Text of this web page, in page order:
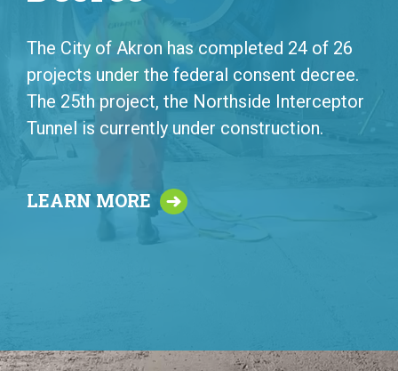
The City of Akron has completed 24 of 26
projects under the federal consent decree.
The 25th project, the Northside Interceptor
Tunnel is currently under construction.
LEARN MORE